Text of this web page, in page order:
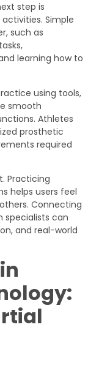
step is
Simple
such as
learning how to
using tools,
smooth
Athletes
prosthetic
required
Practicing
helps users feel
Connecting
specialists can
and real-world